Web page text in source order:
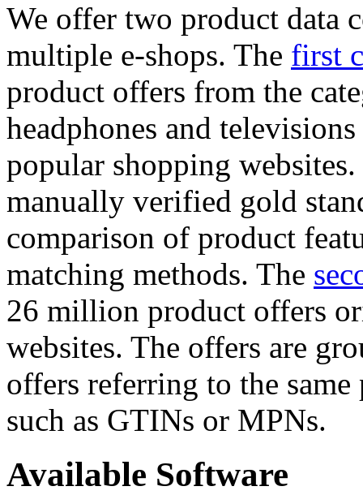
We offer two product data
multiple e-shops. The first
product offers from the
headphones and
popular shopping
manually verified gold
comparison of product
matching methods. The
26 million product offers
websites. The offers are
offers referring to the
such as GTINs or MPNs.
Available Software